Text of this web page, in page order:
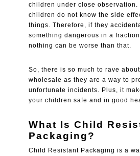
children under close observation.
children do not know the side
things. Therefore, if they
something dangerous in a fraction
nothing can be worse than that.
So, there is so much to rave
wholesale as they are a way to
unfortunate incidents. Plus, it
your children safe and in good
What Is Child
Packaging?
Child Resistant Packaging is a